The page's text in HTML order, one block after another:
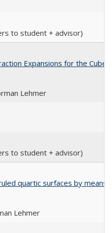
to student + advisor)
Expansions for the
Lehmer
to student + advisor)
quartic surfaces by
Lehmer